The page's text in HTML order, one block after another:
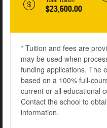
$23,600.00
* Tuition and fees are
may be used when
funding applications. The
based on a 100% full-
current or all educational
Contact the school to
information.